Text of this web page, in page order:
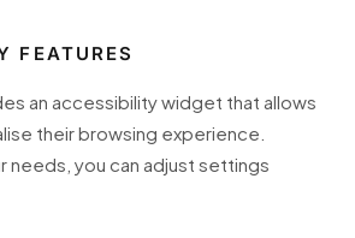
FEATURES
an accessibility widget that allows
their browsing experience.
needs, you can adjust settings